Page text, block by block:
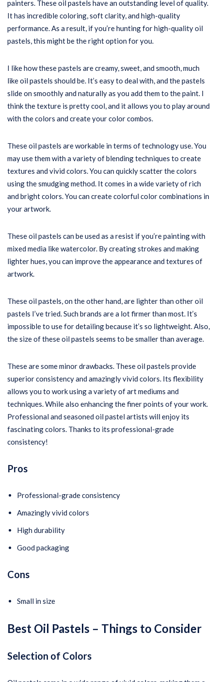
painters. These oil pastels have an outstanding level of quality.
It has incredible coloring, soft clarity, and high-quality
performance. As a result, if you’re hunting for high-quality oil
pastels, this might be the right option for you.
I like how these pastels are creamy, sweet, and smooth, much
like oil pastels should be. It’s easy to deal with, and the pastels
slide on smoothly and naturally as you add them to the paint. I
think the texture is pretty cool, and it allows you to play around
with the colors and create your color combos.
These oil pastels are workable in terms of technology use. You
may use them with a variety of blending techniques to create
textures and vivid colors. You can quickly scatter the colors
using the smudging method. It comes in a wide variety of rich
and bright colors. You can create colorful color combinations in
your artwork.
These oil pastels can be used as a resist if you’re painting with
mixed media like watercolor. By creating strokes and making
lighter hues, you can improve the appearance and textures of
artwork.
These oil pastels, on the other hand, are lighter than other oil
pastels I’ve tried. Such brands are a lot firmer than most. It’s
impossible to use for detailing because it’s so lightweight. Also,
the size of these oil pastels seems to be smaller than average.
These are some minor drawbacks. These oil pastels provide
superior consistency and amazingly vivid colors. Its flexibility
allows you to work using a variety of art mediums and
techniques. While also enhancing the finer points of your work.
Professional and seasoned oil pastel artists will enjoy its
fascinating colors. Thanks to its professional-grade
consistency!
Pros
Professional-grade consistency
Amazingly vivid colors
High durability
Good packaging
Cons
Small in size
Best Oil Pastels – Things to Consider
Selection of Colors